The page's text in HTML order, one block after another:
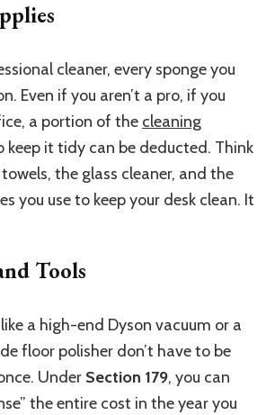
cleaner, every sponge you
Even if you aren’t a pro, if you
a portion of the cleaning
keep it tidy can be deducted. Think
the glass cleaner, and the
you use to keep your desk clean. It
Tools
a high-end Dyson vacuum or a
floor polisher don’t have to be
Under Section 179, you can
the entire cost in the year you